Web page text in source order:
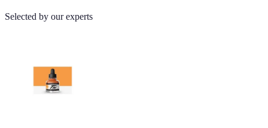
Selected by our experts